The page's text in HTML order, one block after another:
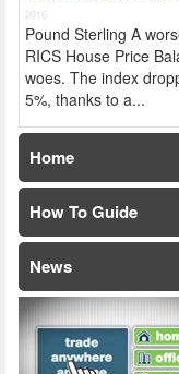
2016
Pound Sterling A
RICS House Price
woes. The index
5%, thanks to a...
Home
How To Guide
News